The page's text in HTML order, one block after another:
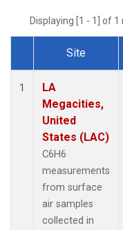
Displaying [1 - 1] of
Dataset Number
Site
1
LA
Megacities,
United
States (LAC)
C6H6
measurements
from surface
air samples
collected in